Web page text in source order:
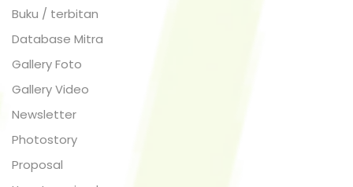
Buku / terbitan
Database Mitra
Gallery Foto
Gallery Video
Newsletter
Photostory
Proposal